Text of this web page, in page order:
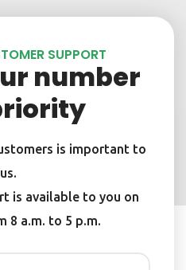
SUPPORT
number
is important to
us.
is available to you on
8 a.m. to 5 p.m.